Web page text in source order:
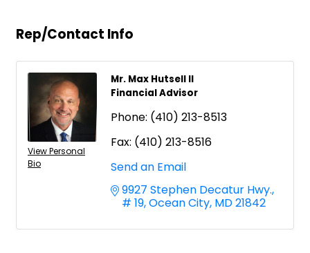
Rep/Contact Info
View Personal
Bio
Mr. Max Hutsell II
Financial Advisor
Phone: (410) 213-8513
Fax: (410) 213-8516
Send an Email
9927 Stephen Decatur Hwy.
# 19 Ocean City MD21842